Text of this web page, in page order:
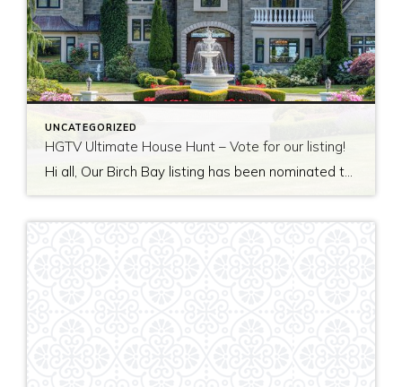
UNCATEGORIZED
HGTV Ultimate House Hunt – Vote for our listing!
Hi all, Our Birch Bay listing has been nominated to be featured on HGTV’s Ultimate House Hunt! Please take a minute to vote for our listing so that we can be named as 2017’s Great Estate listing! http://www.hgtv.com/design/ultimate-house-hunt/2017-ultimate-house-hunt/great-estates Thank you!